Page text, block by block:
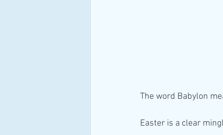
The word Babylon
Easter is a clear